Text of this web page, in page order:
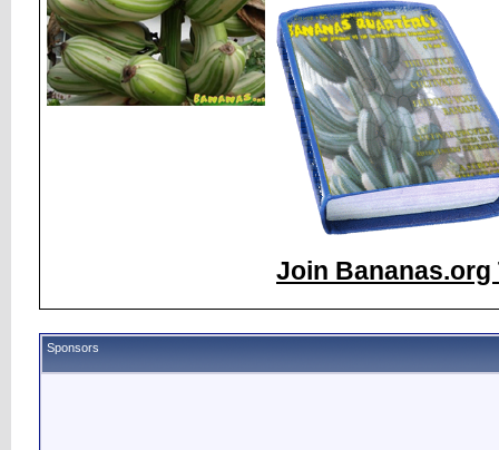
Join Bananas.org
Sponsors